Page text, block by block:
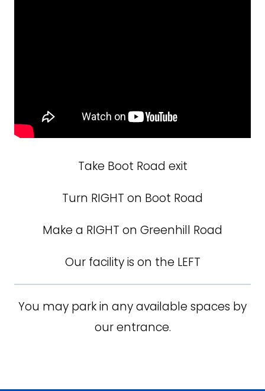
Take Boot Road exit
Turn RIGHT on Boot Road
Make a RIGHT on Greenhill Road
Our facility is on the LEFT
You may park in any available spaces by
our entrance.